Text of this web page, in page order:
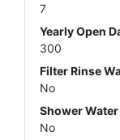
7
Yearly Open
300
Filter Rinse
No
Shower
No